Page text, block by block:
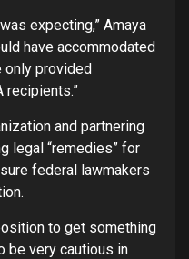
expecting,” Amaya
have accommodated
only provided
recipients.”
and partnering
legal “remedies” for
federal lawmakers
to get something
be very cautious in